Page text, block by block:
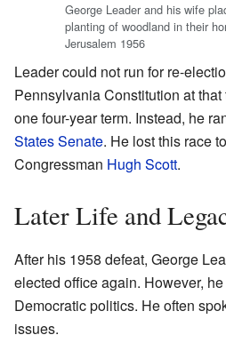
George Leader and his wife
planting of woodland in their
Jerusalem 1956
Leader could not run for re-
Pennsylvania Constitution at
one four-year term. Instead, he
States Senate. He lost this race
Congressman Hugh Scott.
Later Life and
After his 1958 defeat, George
elected office again. However,
Democratic politics. He often
issues.